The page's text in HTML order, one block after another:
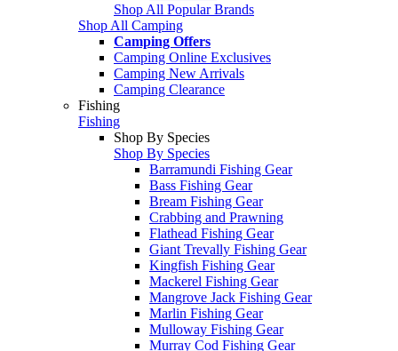
Shop All Popular Brands
Shop All Camping
Camping Offers
Camping Online Exclusives
Camping New Arrivals
Camping Clearance
Fishing
Fishing
Shop By Species
Shop By Species
Barramundi Fishing Gear
Bass Fishing Gear
Bream Fishing Gear
Crabbing and Prawning
Flathead Fishing Gear
Giant Trevally Fishing Gear
Kingfish Fishing Gear
Mackerel Fishing Gear
Mangrove Jack Fishing Gear
Marlin Fishing Gear
Mulloway Fishing Gear
Murray Cod Fishing Gear